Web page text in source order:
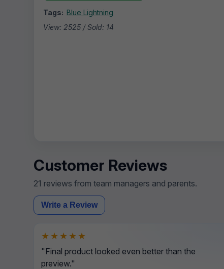
Tags: Blue Lightning
View: 2525 / Sold: 14
Customer Reviews
21 reviews from team managers and parents.
Write a Review
★★★★★
"Final product looked even better than the
preview."